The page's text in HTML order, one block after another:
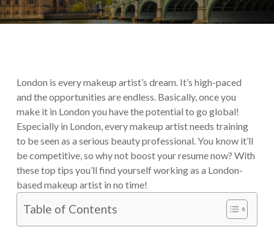
London is every makeup artist’s dream. It’s high-paced
and the opportunities are endless. Basically, once you
make it in London you have the potential to go global!
Especially in London, every makeup artist needs training
to be seen as a serious beauty professional. You know it’ll
be competitive, so why not boost your resume now? With
these top tips you’ll find yourself working as a London-
based makeup artist in no time!
Table of Contents